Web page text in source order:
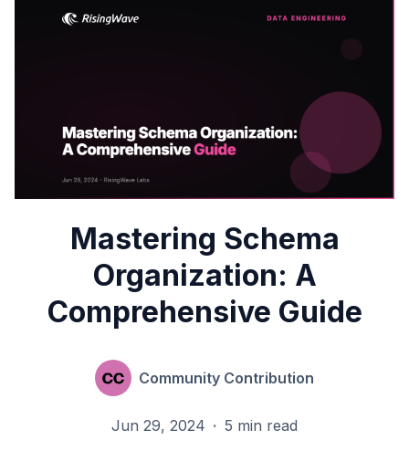
Mastering Schema
Organization: A
Comprehensive Guide
Community Contribution
Jun 29, 2024 · 5 min read